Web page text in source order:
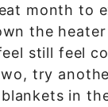
month to
the
still feel
try
in